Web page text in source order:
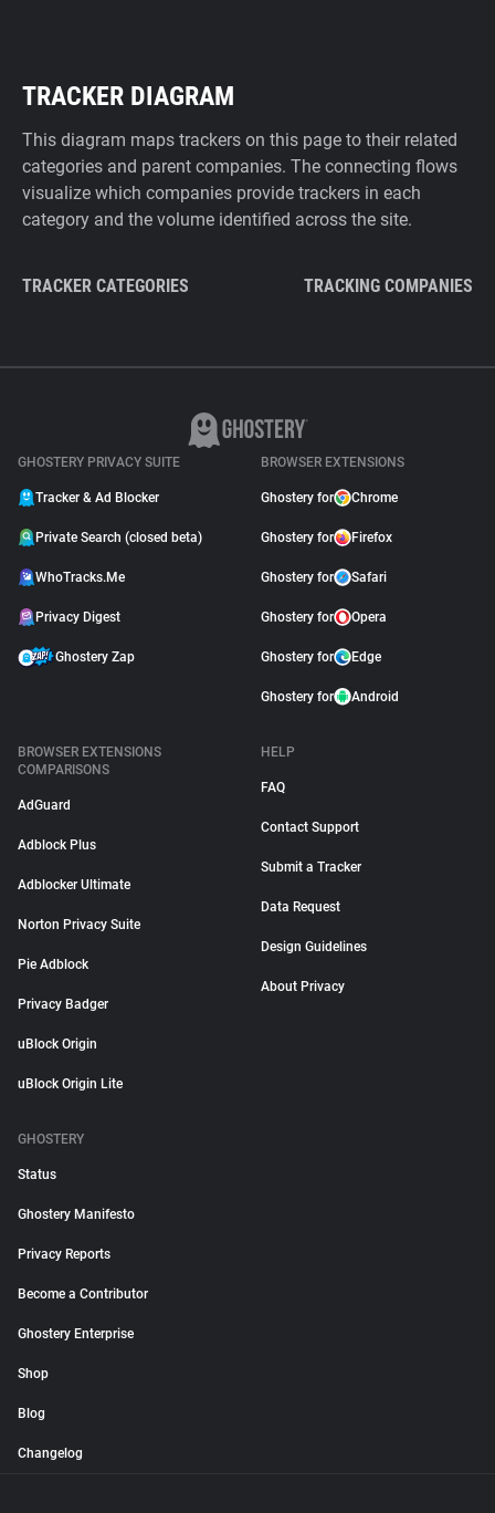
TRACKER DIAGRAM
This diagram maps trackers on this page to their related
categories and parent companies. The connecting flows
visualize which companies provide trackers in each
category and the volume identified across the site.
TRACKER CATEGORIES TRACKING COMPANIES
GHOSTERY PRIVACY SUITE
Tracker & Ad Blocker
Private Search (closed beta)
WhoTracks.Me
Privacy Digest
Ghostery Zap
BROWSER EXTENSIONS
Ghostery for Chrome
Ghostery for Firefox
Ghostery for Safari
Ghostery for Opera
Ghostery for Edge
Ghostery for Android
BROWSER EXTENSIONS
COMPARISONS
AdGuard
Adblock Plus
Adblocker Ultimate
Norton Privacy Suite
Pie Adblock
Privacy Badger
uBlock Origin
uBlock Origin Lite
HELP
FAQ
Contact Support
Submit a Tracker
Data Request
Design Guidelines
About Privacy
GHOSTERY
Status
Ghostery Manifesto
Privacy Reports
Become a Contributor
Ghostery Enterprise
Shop
Blog
Changelog